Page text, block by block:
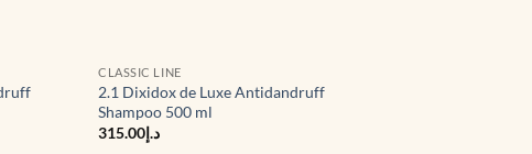
CLASSIC LINE
2.1 Dixidox de Luxe Antidandruff
Shampoo 500 ml
د.إ315.00